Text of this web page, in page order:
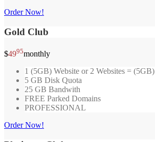
Order Now!
Gold Club
$4995monthly
1 (5GB) Website or 2 Websites = (5GB)
5 GB Disk Quota
25 GB Bandwith
FREE Parked Domains
PROFESSIONAL
Order Now!